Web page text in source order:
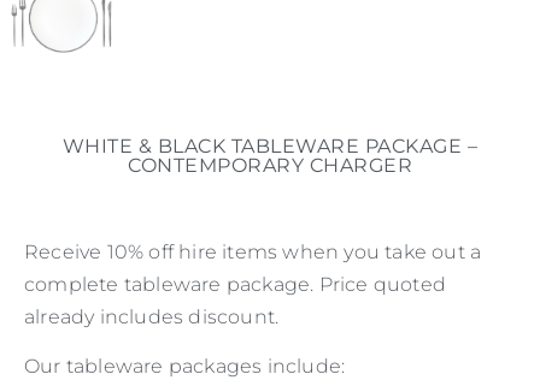
WHITE & BLACK TABLEWARE PACKAGE –
CONTEMPORARY CHARGER
Receive 10% off hire items when you take out a
complete tableware package. Price quoted
already includes discount.
Our tableware packages include: